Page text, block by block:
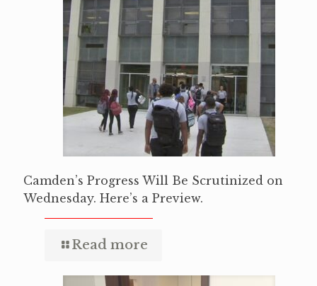
Camden’s Progress Will Be Scrutinized on
Wednesday. Here’s a Preview.
Read more